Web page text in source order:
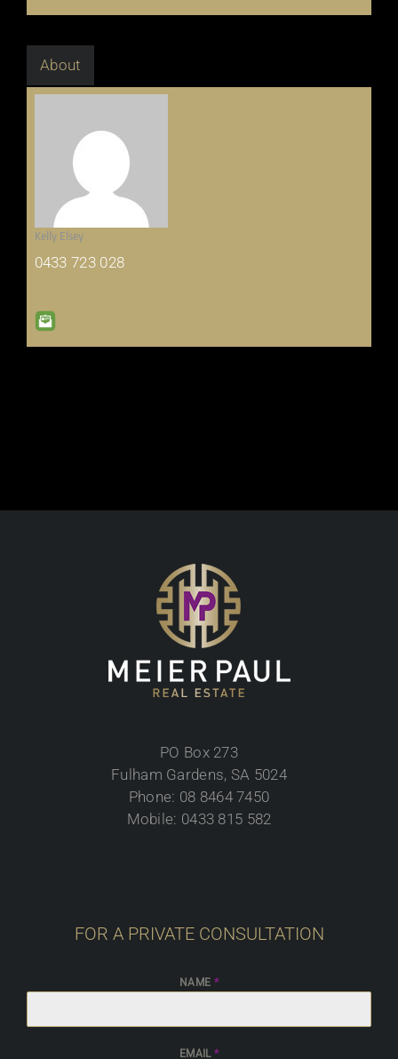
About
Kelly Elsey
0433 723 028
PO Box 273
Fulham Gardens, SA 5024
Phone: 08 8464 7450
Mobile: 0433 815 582
FOR A PRIVATE CONSULTATION
NAME *
EMAIL *